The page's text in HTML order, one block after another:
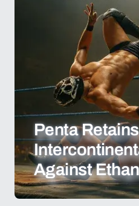
Penta Retains
Against